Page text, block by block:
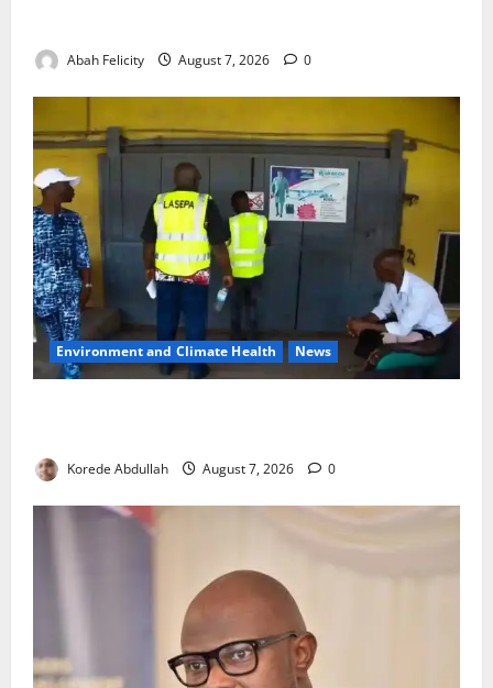
Abah Felicity August 7, 2026 0
Environment and Climate Health News
Korede Abdullah August 7, 2026 0